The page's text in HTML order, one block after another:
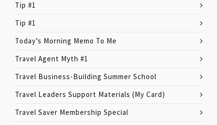
Tip #1
Tip #1
Today’s Morning Memo To Me
Travel Agent Myth #1
Travel Business-Building Summer School
Travel Leaders Support Materials (My Card)
Travel Saver Membership Special